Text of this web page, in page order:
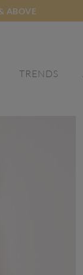
ABOVE
TRENDS